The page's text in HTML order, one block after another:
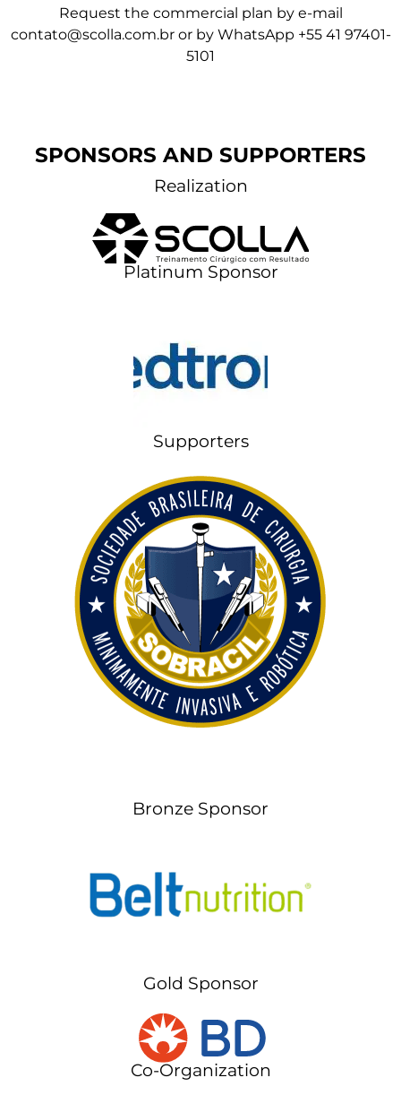
Request the commercial plan by e-mail
contato@scolla.com.bror by WhatsApp +55 41 97401-
5101
SPONSORS AND SUPPORTERS
Realization
Platinum Sponsor
Supporters
Bronze Sponsor
Gold Sponsor
Co-Organization